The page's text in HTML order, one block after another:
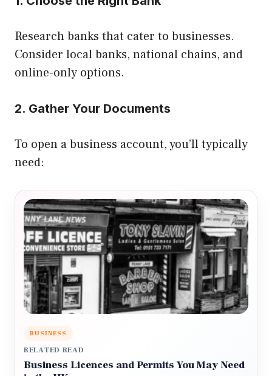
Research banks that cater to businesses.
Consider local banks, national chains, and
online-only options.
2. Gather Your Documents
To open a business account, you’ll typically
need:
BUSINESS
RELATED READ
Business Licences and Permits You May Need